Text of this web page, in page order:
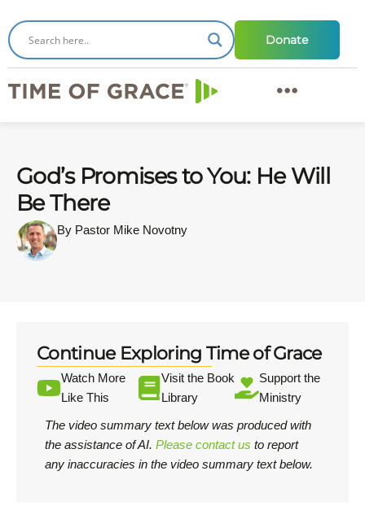
Donate
God’s Promises to You: He Will
Be There
By Pastor Mike Novotny
Continue Exploring Time of Grace
Watch More
Like This
Visit the Book
Library
Support the
Ministry
The video summary text below was produced with
the assistance of AI. Please contact us to report
any inaccuracies in the video summary text below.